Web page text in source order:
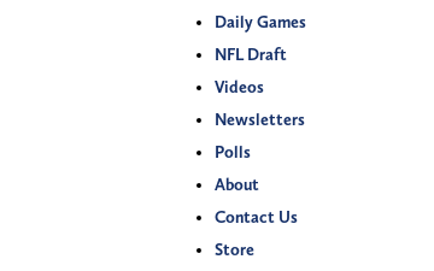
Daily Games
NFL Draft
Videos
Newsletters
Polls
About
Contact Us
Store